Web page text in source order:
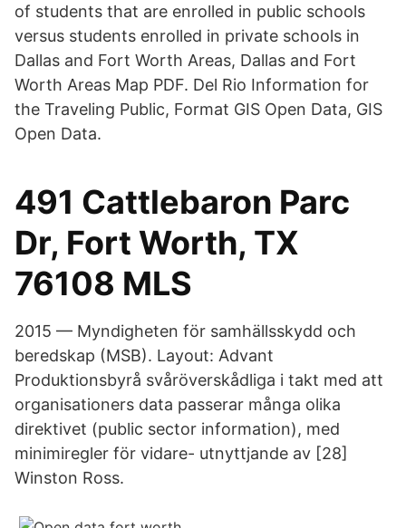
of students that are enrolled in public schools
versus students enrolled in private schools in
Dallas and Fort Worth Areas, Dallas and Fort
Worth Areas Map PDF. Del Rio Information for
the Traveling Public, Format GIS Open Data, GIS
Open Data.
491 Cattlebaron Parc
Dr, Fort Worth, TX
76108 MLS
2015 — Myndigheten för samhällsskydd och
beredskap (MSB). Layout: Advant
Produktionsbyrå svåröverskådliga i takt med att
organisationers data passerar många olika
direktivet (public sector information), med
minimiregler för vidare- utnyttjande av [28]
Winston Ross.